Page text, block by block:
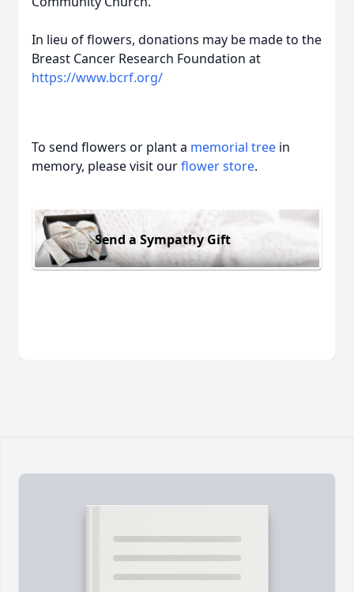
In lieu of flowers, donations may be made to the
Breast Cancer Research Foundation at
https://www.bcrf.org/
To send flowers or plant a memorial tree in
memory, please visit ourflower store.
Send a Sympathy Gift